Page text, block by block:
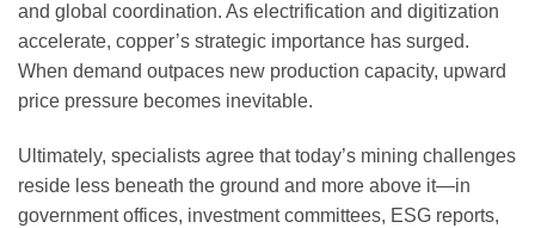
and global coordination. As electrification and digitization
accelerate, copper’s strategic importance has surged.
When demand outpaces new production capacity, upward
price pressure becomes inevitable.
Ultimately, specialists agree that today’s mining challenges
reside less beneath the ground and more above it—in
government offices, investment committees, ESG reports,